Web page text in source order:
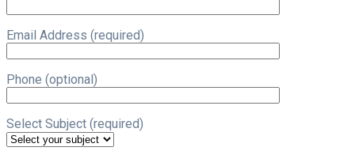
Email Address (required)
Phone (optional)
Select Subject (required)